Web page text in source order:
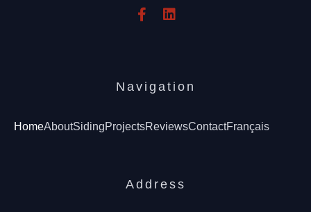
Navigation
HomeAboutSidingProjectsReviewsContactFrançais
Address